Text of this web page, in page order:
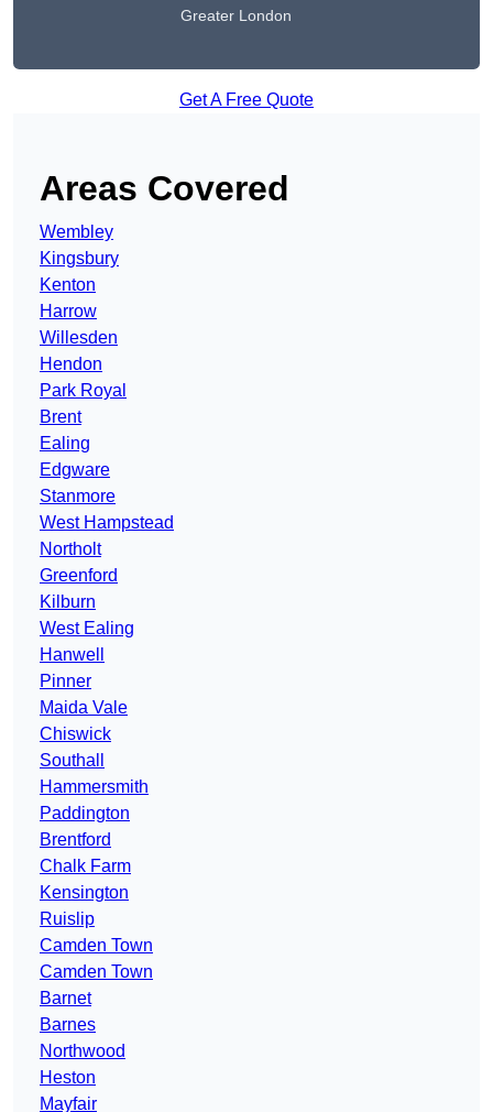
Greater London
Get A Free Quote
Areas Covered
Wembley
Kingsbury
Kenton
Harrow
Willesden
Hendon
Park Royal
Brent
Ealing
Edgware
Stanmore
West Hampstead
Northolt
Greenford
Kilburn
West Ealing
Hanwell
Pinner
Maida Vale
Chiswick
Southall
Hammersmith
Paddington
Brentford
Chalk Farm
Kensington
Ruislip
Camden Town
Camden Town
Barnet
Barnes
Northwood
Heston
Mayfair